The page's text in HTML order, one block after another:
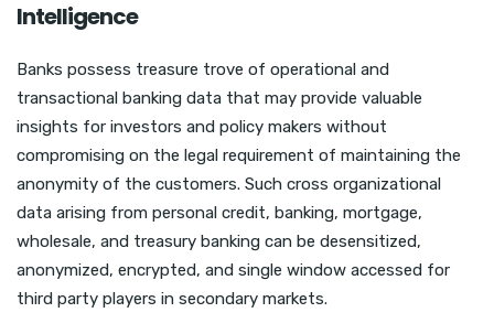
Intelligence
Banks possess treasure trove of operational and
transactional banking data that may provide valuable
insights for investors and policy makers without
compromising on the legal requirement of maintaining the
anonymity of the customers. Such cross organizational
data arising from personal credit, banking, mortgage,
wholesale, and treasury banking can be desensitized,
anonymized, encrypted, and single window accessed for
third party players in secondary markets.